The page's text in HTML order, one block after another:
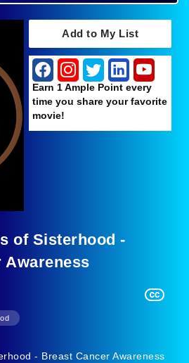
Add to My List
Earn 1 Ample Point every
time you share your favorite
movie!
of Sisterhood -
Awareness
- Breast Cancer Awareness